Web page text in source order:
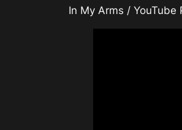
In My Arms / YouTube